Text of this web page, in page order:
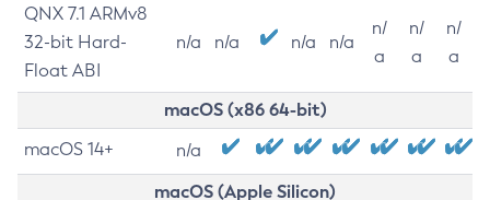
QNX 7.1 ARMv8
32-bit Hard-
Float ABI
n/a n/a n/a n/a
n/
a
n/
a
n/
a
macOS (x86 64-bit)
macOS 14+ n/a
macOS (Apple Silicon)